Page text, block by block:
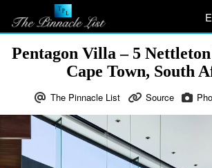
Pentagon Villa – 5
Cape Town, South
The Pinnacle List Source